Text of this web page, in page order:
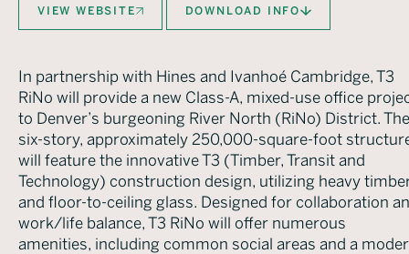
VIEW WEBSITE DOWNLOAD INFO
In partnership with Hines and Ivanhoé Cambridge, T3
RiNo will provide a new Class-A, mixed-use office
to Denver’s burgeoning River North (RiNo) District. The
six-story, approximately 250,000-square-foot
will feature the innovative T3 (Timber, Transit and
Technology) construction design, utilizing heavy
and floor-to-ceiling glass. Designed for collaboration
work/life balance, T3 RiNo will offer numerous
amenities, including common social areas and a